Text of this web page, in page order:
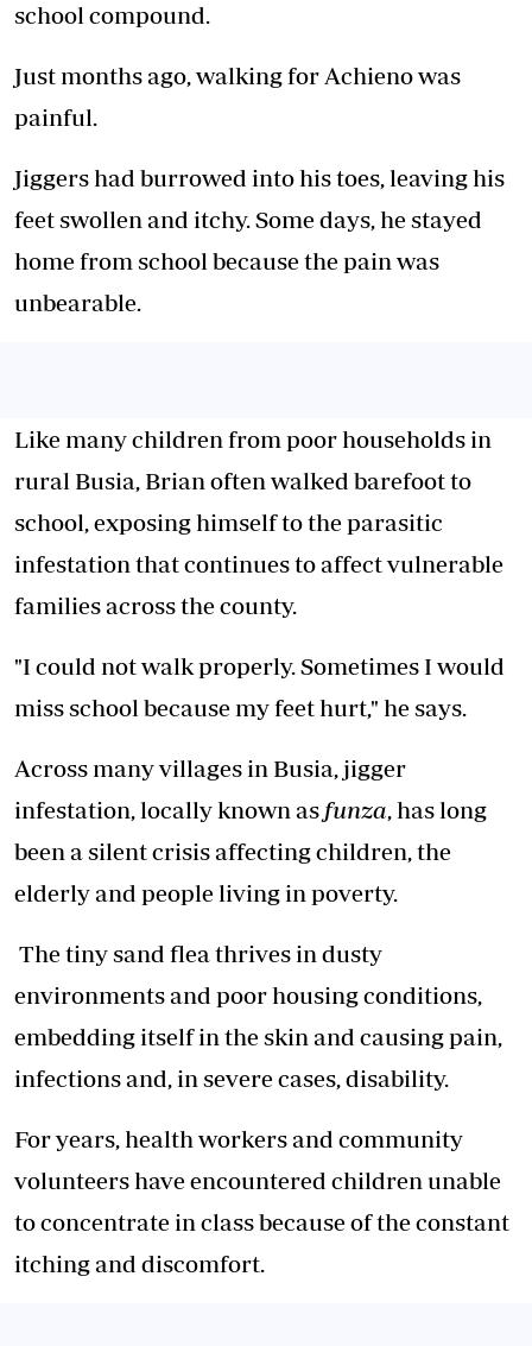
school compound.
Just months ago, walking for Achieno was
painful.
Jiggers had burrowed into his toes, leaving his
feet swollen and itchy. Some days, he stayed
home from school because the pain was
unbearable.
Like many children from poor households in
rural Busia, Brian often walked barefoot to
school, exposing himself tothe parasitic
infestation that continues to affect vulnerable
families across the county.
"I could not walk properly. Sometimes I would
miss school because my feet hurt," he says.
Across many villages in Busia, jigger
infestation, locally known as funza, has long
been a silent crisis affecting children, the
elderly and people living in poverty.
The tiny sand flea thrives in dusty
environments and poor housing conditions,
embedding itself in the skin and causing pain,
infections and, in severe cases, disability.
For years, health workers and community
volunteers have encountered children unable
to concentrate in class because of the constant
itching and discomfort.